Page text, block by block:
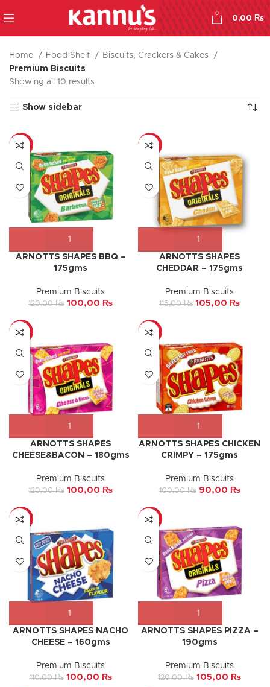
0
0,00₨
Home Food Shelf
Biscuits, Crackers & Cakes
Premium Biscuits
Showing all 10 results
Show sidebar
-17%
ARNOTTS SHAPES BBQ –
175gms
Premium Biscuits
120,00₨ 100,00 ₨
-9%
ARNOTTS SHAPES
CHEDDAR – 175gms
Premium Biscuits
115,00₨ 105,00 ₨
-17%
ARNOTTS SHAPES
CHEESE&BACON – 180gms
Premium Biscuits
120,00₨ 100,00 ₨
-10%
ARNOTTS SHAPES CHICKEN
CRIMPY – 175gms
Premium Biscuits
100,00₨ 90,00 ₨
-9%
ARNOTTS SHAPES NACHO
CHEESE – 160gms
Premium Biscuits
110,00₨ 100,00 ₨
-13%
ARNOTTS SHAPES PIZZA –
190gms
Premium Biscuits
120,00₨ 105,00 ₨